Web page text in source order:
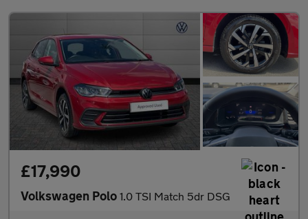
£17,990
Volkswagen Polo 1.0 TSI Match 5dr DSG